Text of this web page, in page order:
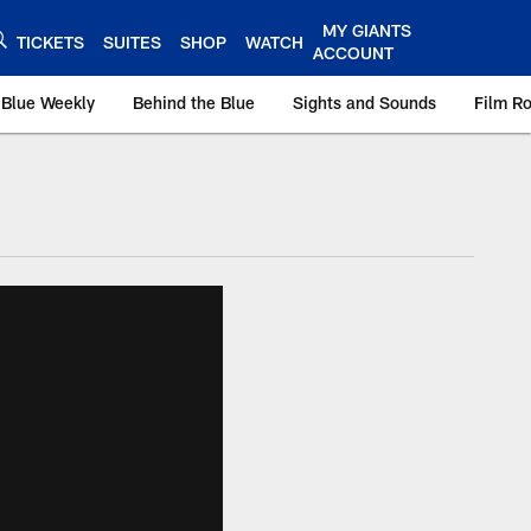
TICKETS SUITES SHOP WATCH
MY GIANTS
ACCOUNT
Weekly Behind the Blue Sights and Sounds Film